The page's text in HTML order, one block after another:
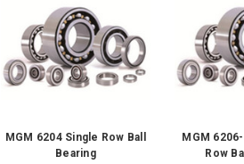
MGM 6204 Single Row Ball
Bearing
MGM
Row